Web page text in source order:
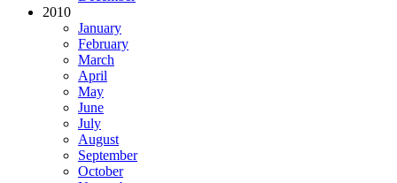
2010
January
February
March
April
May
June
July
August
September
October